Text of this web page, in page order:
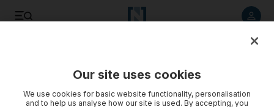
Our site uses cookies
We use cookies for basic website functionality, personalisation
and to help us analyse how our site is used. By accepting, you